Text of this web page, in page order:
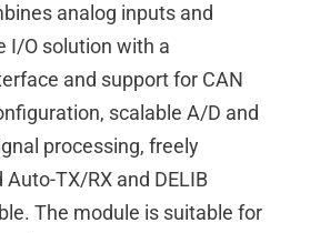
analog inputs and
I/O solution with a
and support for CAN
scalable A/D and
processing, freely
TX/RX and DELIB
The module is suitable for